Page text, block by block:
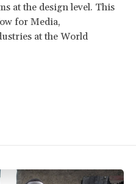
at the design level. This
for Media,
at the World